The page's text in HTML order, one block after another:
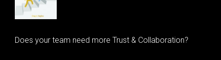
Does your team need more Trust & Collaboration?